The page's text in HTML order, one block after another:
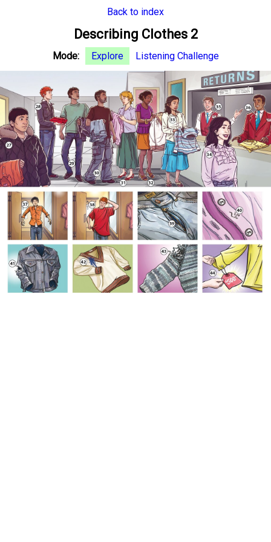
Back to index
Describing Clothes 2
Mode: Explore Listening Challenge